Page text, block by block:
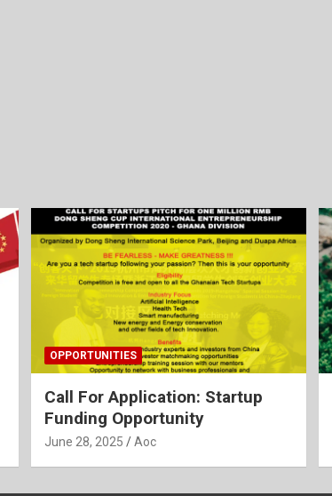
OPPORTUNITIES
Call For Application: Startup
Funding Opportunity
June 28, 2025 Aoc